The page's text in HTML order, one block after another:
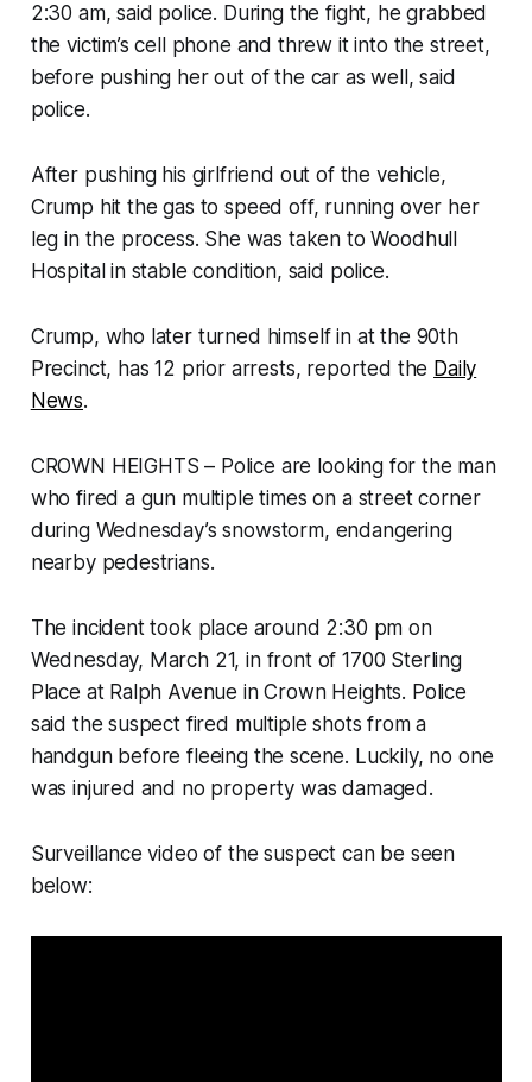
2:30 am, said police. During the fight, he grabbed
the victim’s cell phone and threw it into the street,
before pushing her out of the car as well, said
police.
After pushing his girlfriend out of the vehicle,
Crump hit the gas to speed off, running over her
leg in the process. She was taken to Woodhull
Hospital in stable condition, said police.
Crump, who later turned himself in at the 90th
Precinct, has 12 prior arrests, reported the Daily
News.
CROWN HEIGHTS – Police are looking for the man
who fired a gun multiple times on a street corner
during Wednesday’s snowstorm, endangering
nearby pedestrians.
The incident took place around 2:30 pm on
Wednesday, March 21, in front of 1700 Sterling
Place at Ralph Avenue in Crown Heights. Police
said the suspect fired multiple shots from a
handgun before fleeing the scene. Luckily, no one
was injured and no property was damaged.
Surveillance video of the suspect can be seen
below: